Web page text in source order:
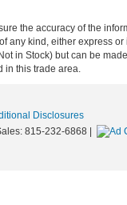
the accuracy of the
any kind, either express
in Stock) but can be
in this trade area.
Disclosures
815-232-6868